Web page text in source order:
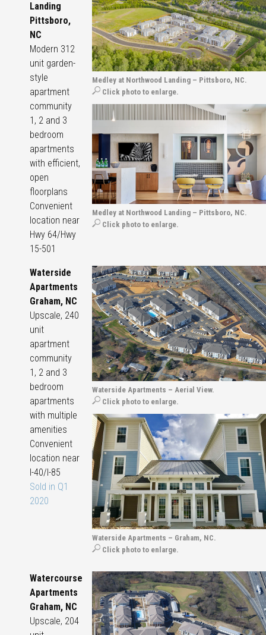
Landing
Pittsboro,
NC
Modern 312
unit garden-
style
apartment
community
1, 2 and 3
bedroom
apartments
with efficient,
open
floorplans
Convenient
location near
Hwy 64/Hwy
15-501
Medley at Northwood Landing – Pittsboro, NC.
Click photo to enlarge.
Medley at Northwood Landing – Pittsboro, NC.
Click photo to enlarge.
Waterside
Apartments
Graham, NC
Upscale, 240
unit
apartment
community
1, 2 and 3
bedroom
apartments
with multiple
amenities
Convenient
location near
I-40/I-85
Sold in Q1
2020
Waterside Apartments – Aerial View.
Click photo to enlarge.
Waterside Apartments – Graham, NC.
Click photo to enlarge.
Watercourse
Apartments
Graham, NC
Upscale, 204